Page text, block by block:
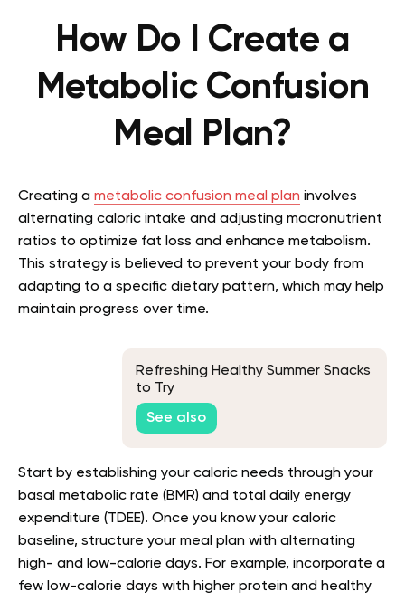
How Do I Create a
Metabolic Confusion
Meal Plan?
Creating a metabolic confusion meal plan involves
alternating caloric intake and adjusting macronutrient
ratios to optimize fat loss and enhance metabolism.
This strategy is believed to prevent your body from
adapting to a specific dietary pattern, which may help
maintain progress over time.
Refreshing Healthy Summer Snacks
to Try
See also
Start by establishing your caloric needs through your
basal metabolic rate (BMR) and total daily energy
expenditure (TDEE). Once you know your caloric
baseline, structure your meal plan with alternating
high- and low-calorie days. For example, incorporate a
few low-calorie days with higher protein and healthy